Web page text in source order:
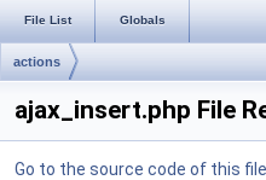
File List Globals
actions
ajax_insert.php File
Go to the source code of this file.